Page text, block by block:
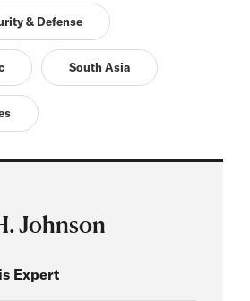
& Defense
South Asia
Johnson
Expert